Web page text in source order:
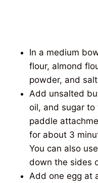
In a medium
flour, almond
powder, and
Add unsalted
oil, and sugar
paddle
for about 3
You can also
down the sides
Add one egg at